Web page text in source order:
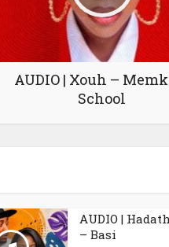
AUDIO | Xouh –
School
AUDIO |
– Basi